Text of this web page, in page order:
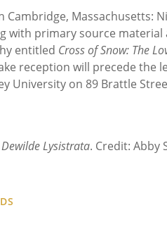
Cambridge, Massachusetts:
with primary source material
entitled Cross of Snow: The
reception will precede the
University on 89 Brattle
Dewilde Lysistrata. Credit: Abby